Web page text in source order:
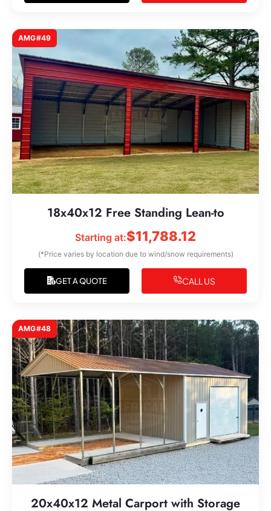
AMG#49
18x40x12 Free Standing Lean-to
Starting at:$11,788.12
(*Price varies by location due to wind/snow requirements)
GET A QUOTE CALL US
AMG#48
20x40x12 Metal Carport with Storage